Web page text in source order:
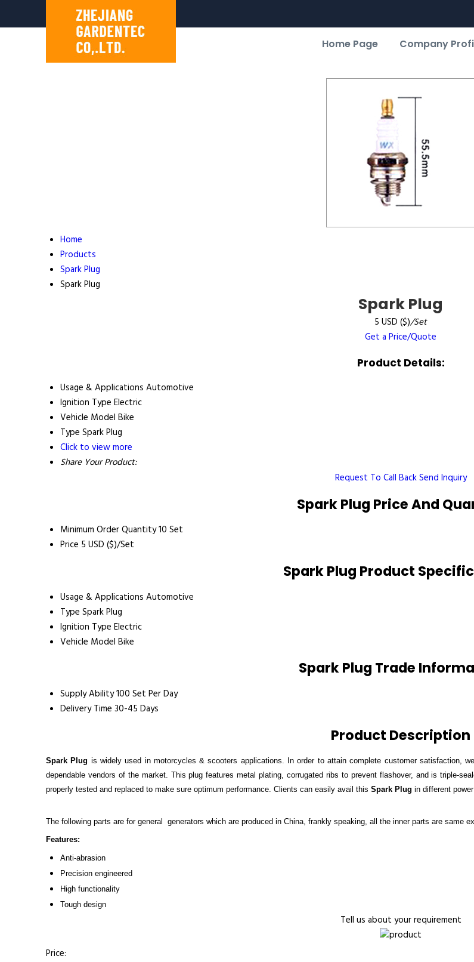
Home Page Company
Home
Products
Spark Plug
Spark Plug
Spark Plug
5 USD ($)/Set
Get a Price/Quote
Product Details:
Usage & Applications Automotive
Ignition Type Electric
Vehicle Model Bike
Type Spark Plug
Click to view more
Share Your Product:
Request To Call BackSend Inquiry
Spark Plug Price And
Minimum Order Quantity10 Set
Price 5 USD ($)/Set
Spark Plug Product
Usage & Applications Automotive
Type Spark Plug
Ignition Type Electric
Vehicle Model Bike
Spark Plug Trade
Supply Ability100 Set Per Day
Delivery Time 30-45 Days
Product Description
Spark Plug is widely used in motorcycles & scooters applications. In order to attain complete customer satisfaction,
dependable vendors of the market. This plug features metal plating, corrugated ribs to prevent flashover, and is triple-
properly tested and replaced to make sure optimum performance. Clients can easily avail this Spark Plug in different
The following parts are for general generators which are produced in China, frankly speaking, all the inner parts are same
Features:
Anti-abrasion
Precision engineered
High functionality
Tough design
Tell us about your requirement
Price: